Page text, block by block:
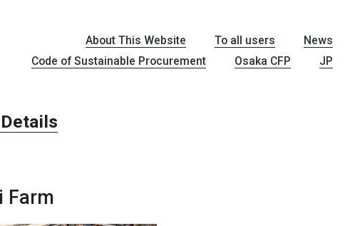
About This Website To all users
News
Code of Sustainable Procurement
Osaka CFP JP
s
Farm